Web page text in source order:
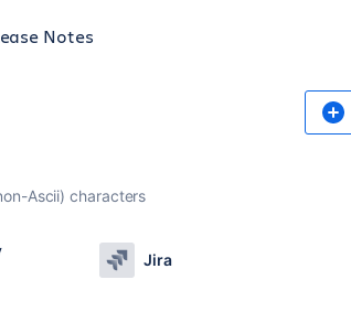
Notes
Ascii) characters
Jira